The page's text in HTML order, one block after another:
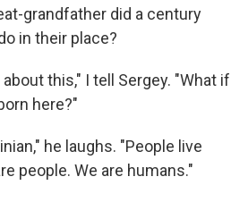
grandfather did a century
in their place?
this," I tell Sergey. "What if
here?"
he laughs. "People live
people. We are humans."